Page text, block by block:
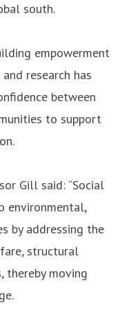
south.
empowerment
research has
between
to support
Gill said: “Social
environmental,
by addressing the
structural
thereby moving